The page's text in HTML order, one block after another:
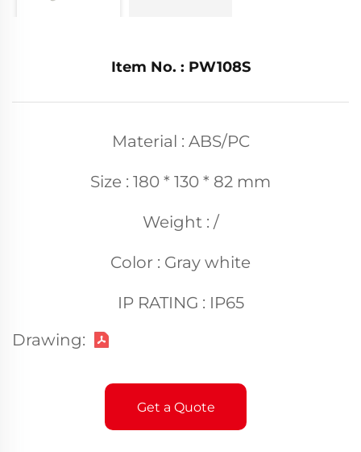
Item No. : PW108S
Material : ABS/PC
Size : 180 * 130 * 82 mm
Weight : /
Color : Gray white
IP RATING : IP65
Drawing:
Get a Quote